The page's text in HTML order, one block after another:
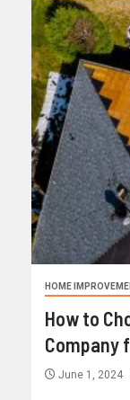
HOME
How to
Company
June 1, 2024